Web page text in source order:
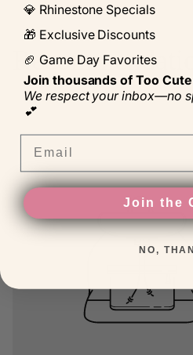
label:
Product
SALE
Product
label:
TOP
💎 Rhinestone Specials
🎁 Exclusive Discounts
🏈 Game Day Favorites
Join thousands of Too
We respect your inbox—no
💕
Email
Join the
NO,